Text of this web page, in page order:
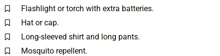
Flashlight or torch with extra batteries.
Hat or cap.
Long-sleeved shirt and long pants.
Mosquito repellent.